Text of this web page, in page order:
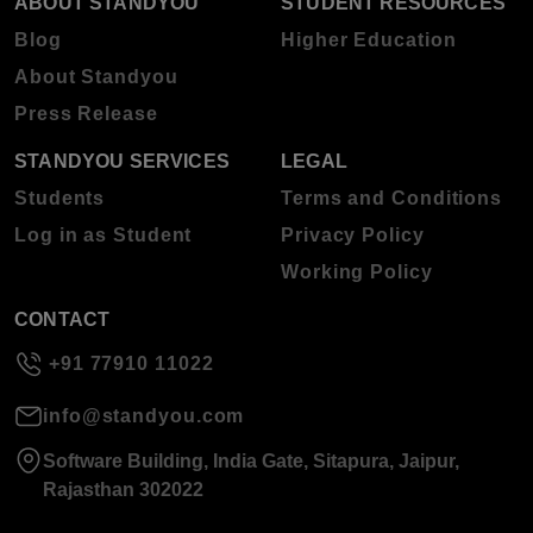
Blog
About Standyou
Press Release
Higher Education
STANDYOU SERVICES
Students
Log in as Student
LEGAL
Terms and Conditions
Privacy Policy
Working Policy
CONTACT
+91 77910 11022
info@standyou.com
Software Building, India Gate, Sitapura, Jaipur,
Rajasthan 302022